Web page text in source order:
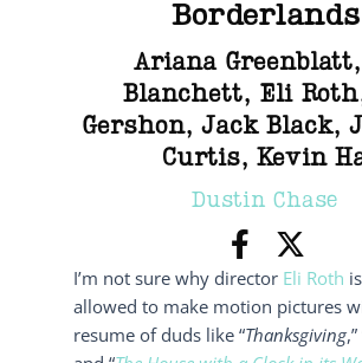
Borderlands
Ariana Greenblatt,
Blanchett, Eli Roth
Gershon, Jack Black,
Curtis, Kevin
Dustin Chase
I’m not sure why director Eli Roth
allowed to make motion pictures
resume of duds like “Thanksgiving,”